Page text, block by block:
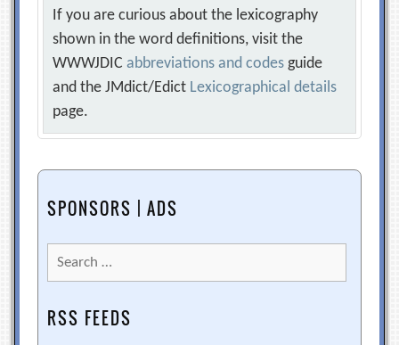
If you are curious about the lexicography
shown in the word definitions, visit the
WWWJDICabbreviations and codes guide
and the JMdict/Edict Lexicographical details
page.
SPONSORS | ADS
Search
for:
RSS FEEDS